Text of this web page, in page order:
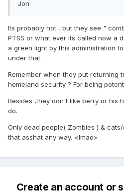
Jon
Its probably not , but they see "
PTSS or what ever its called now a
a green light by this administration
under that .
Remember when they put
homeland security ? For being
Besides ,they don't like berry or his
do.
Only dead people( Zombies ) &
that asshat any way. <lmao>
Create an account or